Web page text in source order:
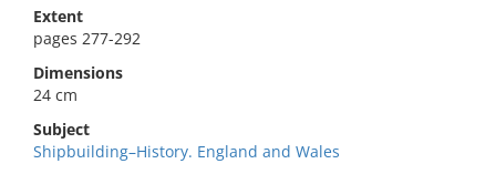
Extent
pages 277-292
Dimensions
24 cm
Subject
Shipbuilding–History. England and Wales